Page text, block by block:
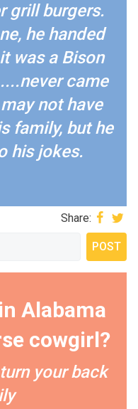
grill burgers.
he handed
was a Bison
came
not have
family, but he
his jokes.
Share:
Alabama
cowgirl?
your back